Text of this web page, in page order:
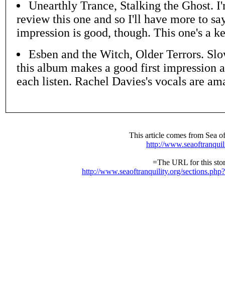
Unearthly Trance, Stalking the Ghost.
review this one and so I'll have more to
impression is good, though. This one's a
Esben and the Witch, Older Terrors.
this album makes a good first impression
each listen. Rachel Davies's vocals are
This article comes from Sea
http://
=The URL for this
http://www.seaoftranquility.org/